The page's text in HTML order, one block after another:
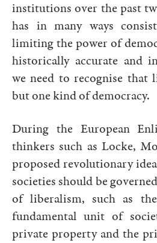
institutions over the past
has in many ways
limiting the power of
historically accurate and
we need to recognise that
but one kind of democracy.
During the European
thinkers such as Locke,
proposed revolutionary
societies should be
of liberalism, such as
fundamental unit of
private property and the